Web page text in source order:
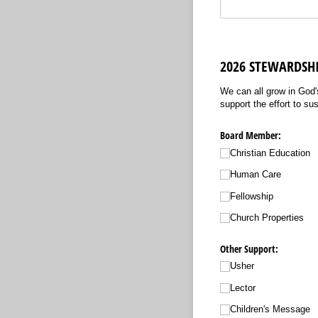
2026
We can all grow in
support the effort to
Board Member:
Christian Education
Human Care
Fellowship
Church Properties
Other Support:
Usher
Lector
Children's Message